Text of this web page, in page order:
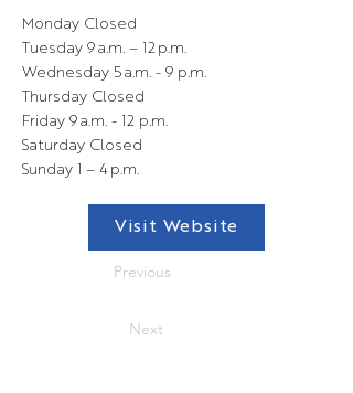
Monday Closed
Tuesday 9 a.m. – 12 p.m.
Wednesday 5 a.m. - 9 p.m.
Thursday Closed
Friday 9 a.m. - 12 p.m.
Saturday Closed
Sunday 1 – 4 p.m.
Visit Website
Previous
Next